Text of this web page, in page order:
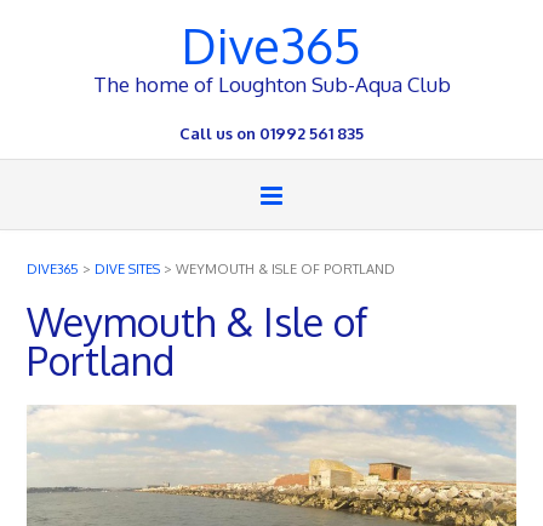
Dive365
The home of Loughton Sub-Aqua Club
Call us on 01992 561 835
DIVE365 > DIVE SITES > WEYMOUTH & ISLE OF PORTLAND
Weymouth & Isle of
Portland